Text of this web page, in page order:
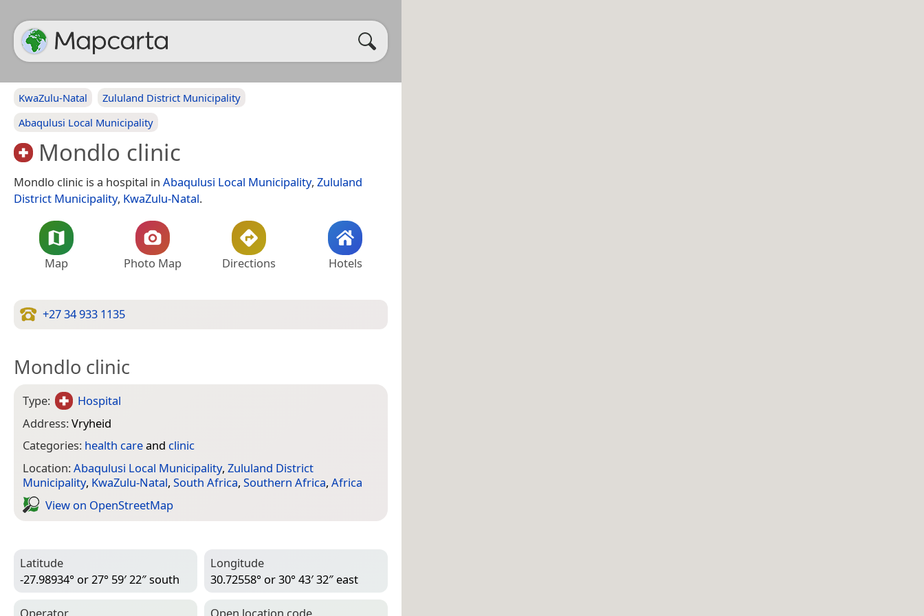
KwaZulu-Natal
Zululand District Municipality
Abaqulusi Local Municipality
Mondlo clinic
Mondlo clinic is a hospital in Abaqulusi Local Municipality, Zululand
District Municipality, KwaZulu-Natal.
Map Photo Map Directions Hotels
+27 34 933 1135
Mondlo clinic
Type:
Hospital
Address:Vryheid
Categories: health careand clinic
Location:Abaqulusi Local Municipality, Zululand District
Municipality, KwaZulu-Natal, South Africa, Southern Africa, Africa
View on Open­Street­Map
Latitude
-27.98934° or 27° 59′ 22″ south
Longitude
30.72558° or 30° 43′ 32″ east